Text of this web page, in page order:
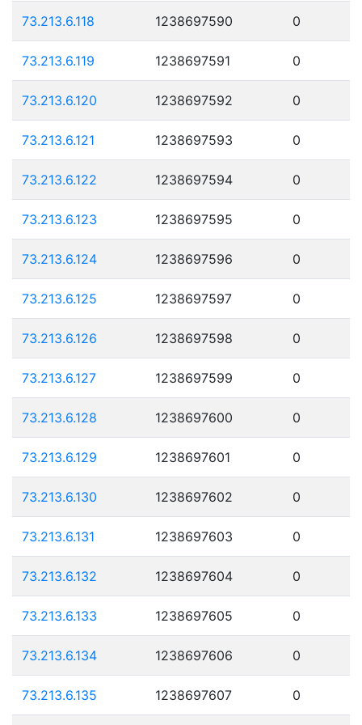
73.213.6.118 1238697590 0
73.213.6.119 1238697591 0
73.213.6.120 1238697592 0
73.213.6.121 1238697593 0
73.213.6.122 1238697594 0
73.213.6.123 1238697595 0
73.213.6.124 1238697596 0
73.213.6.125 1238697597 0
73.213.6.126 1238697598 0
73.213.6.127 1238697599 0
73.213.6.128 1238697600 0
73.213.6.129 1238697601 0
73.213.6.130 1238697602 0
73.213.6.131 1238697603 0
73.213.6.132 1238697604 0
73.213.6.133 1238697605 0
73.213.6.134 1238697606 0
73.213.6.135 1238697607 0